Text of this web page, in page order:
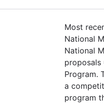
Most
National
National
proposals
Program.
a
program